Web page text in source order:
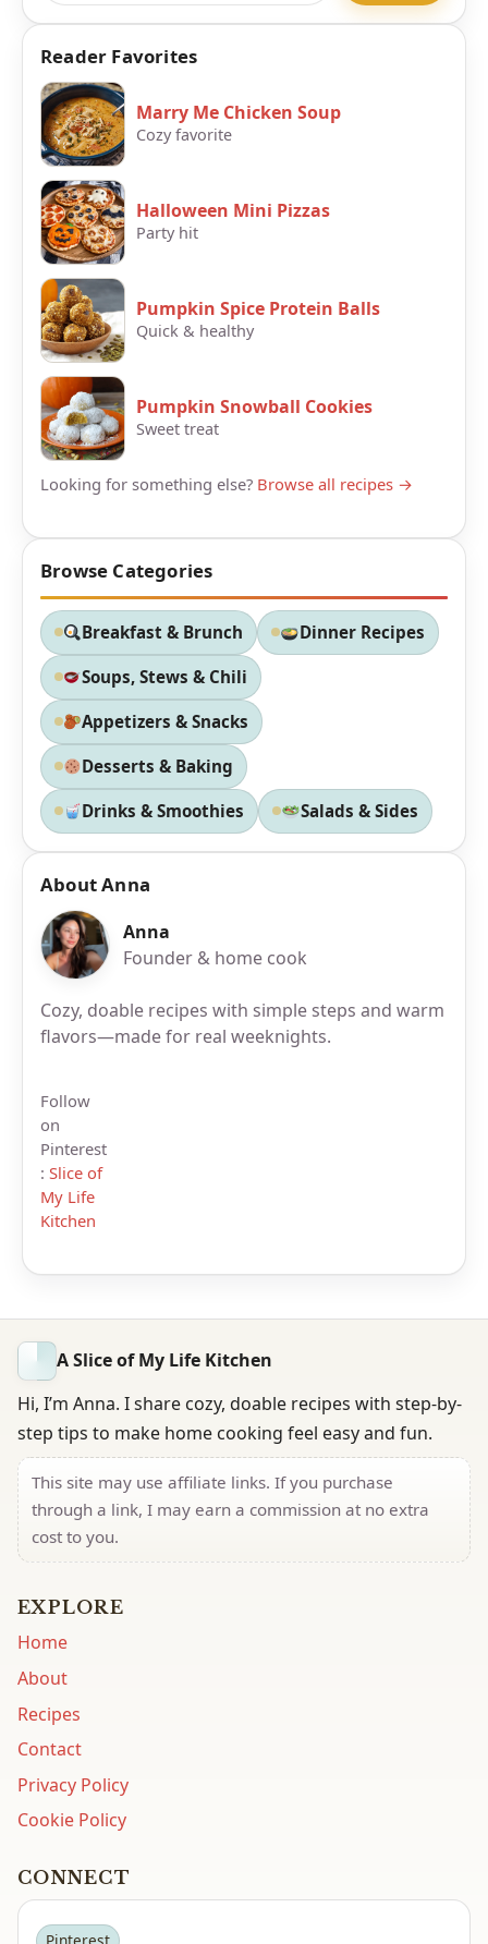
Reader Favorites
Marry Me Chicken Soup
Cozy favorite
Halloween Mini Pizzas
Party hit
Pumpkin Spice Protein Balls
Quick & healthy
Pumpkin Snowball Cookies
Sweet treat
Looking for something else? Browse all recipes →
Browse Categories
Breakfast & Brunch Dinner Recipes
Soups, Stews & Chili
Appetizers & Snacks
Desserts & Baking
Drinks & Smoothies Salads & Sides
About Anna
Anna
Founder & home cook
Cozy, doable recipes with simple steps and warm
flavors—made for real weeknights.
Follow
on
Pinterest
: Slice of
My Life
Kitchen
A Slice of My Life Kitchen
Hi, I’m Anna. I share cozy, doable recipes with step-by-
step tips to make home cooking feel easy and fun.
This site may use affiliate links. If you purchase
through a link, I may earn a commission at no extra
cost to you.
EXPLORE
Home
About
Recipes
Contact
Privacy Policy
Cookie Policy
CONNECT